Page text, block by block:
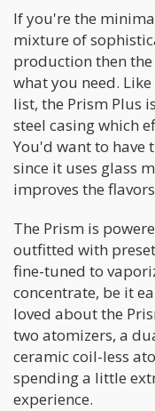
If you're the
mixture of
production then the
what you need.
list, the Prism Plus
steel casing which
You'd want to have
since it uses glass
improves the
The Prism is
outfitted with
fine-tuned to
concentrate, be it
loved about the
two atomizers, a
ceramic coil-less
spending a little
experience.